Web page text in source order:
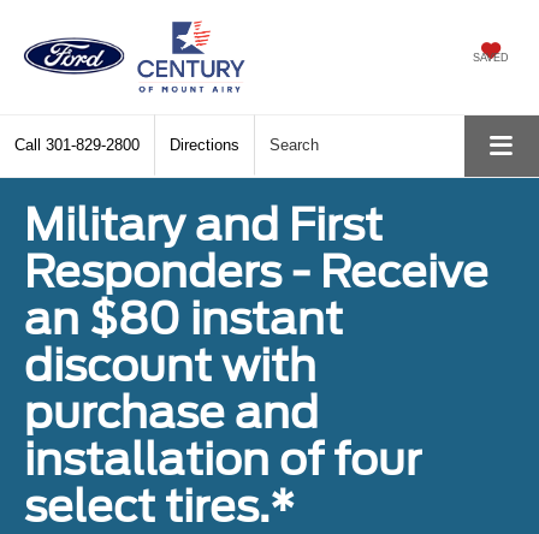
SAVED
Call 301-829-2800 Directions Search
Military and First
Responders - Receive
an $80 instant
discount with
purchase and
installation of four
select tires.*